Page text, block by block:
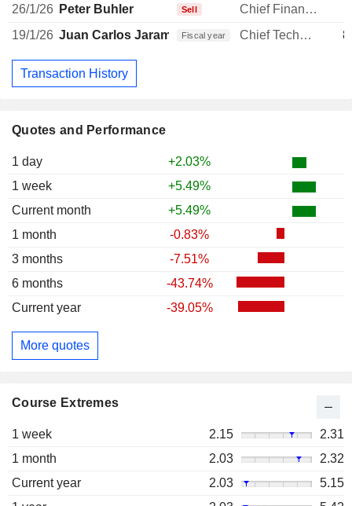
Quotes and Performance
1 day
+2.03%
1 week
+5.49%
Current month
+5.49%
1 month
-0.83%
3 months
-7.51%
6 months
-43.74%
Current year
-39.05%
More quotes
Course Extremes
1 week 2.15
2.31
1 month
2.03
2.32
Current year
2.03
5.15
26/1/26 Peter Buhler Sell Chief Financial Officer
19/1/26 Juan Carlos JaramilloFiscal year Chief Technology Officer
Transaction History